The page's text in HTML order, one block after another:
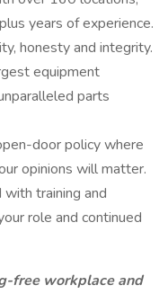
years of experience.
honesty and integrity.
equipment
parts
door policy where
opinions will matter.
with training and
role and continued
free workplace and